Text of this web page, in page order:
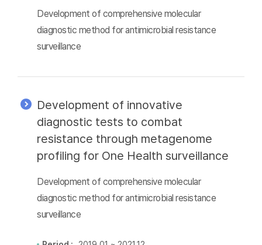
Development of comprehensive molecular
diagnostic method for antimicrobial resistance
surveillance
Development of innovative
diagnostic tests to combat
resistance through metagenome
profiling for One Health surveillance
Development of comprehensive molecular
diagnostic method for antimicrobial resistance
surveillance